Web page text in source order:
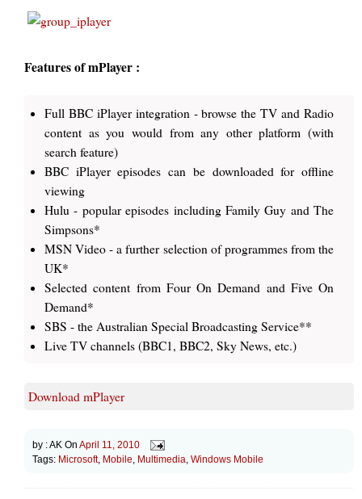
Features of mPlayer :
Full BBC iPlayer integration - browse the TV and Radio
content as you would from any other platform (with
search feature)
BBC iPlayer episodes can be downloaded for offline
viewing
Hulu - popular episodes including Family Guy and The
Simpsons*
MSN Video - a further selection of programmes from the
UK*
Selected content from Four On Demand and Five On
Demand*
SBS - the Australian Special Broadcasting Service**
Live TV channels (BBC1, BBC2, Sky News, etc.)
Download mPlayer
by :AK On April 11, 2010
Tags: Microsoft, Mobile, Multimedia, Windows Mobile